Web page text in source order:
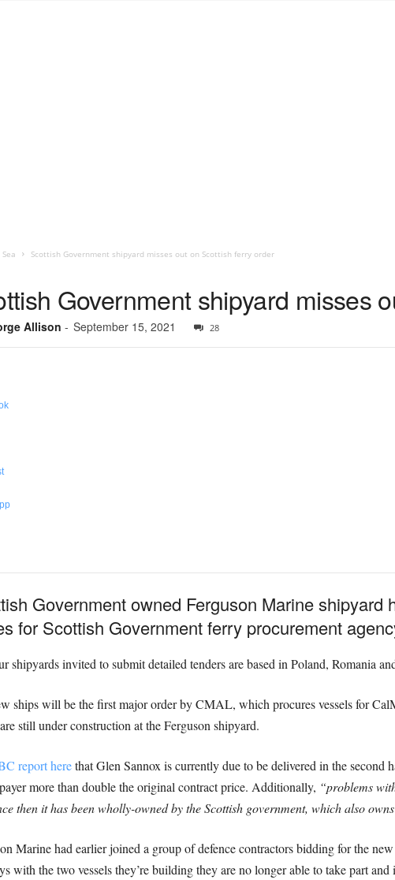
Sea Scottish Government shipyard misses out on Scottish ferry order
Government shipyard misses
Allison - September 15, 2021 28
Government owned Ferguson Marine
for Scottish Government ferry procurement
shipyards invited to submit detailed tenders are based in Poland, Romania
ships will be the first major order by CMAL, which procures vessels for
still under construction at the Ferguson shipyard.
report herethat Glen Sannox is currently due to be delivered in the second
more than double the original contract price. Additionally, “problems
then it has been wholly-owned by the Scottish government, which also
Marine had earlier joined a group of defence contractors bidding for the
with the two vessels they’re building they are no longer able to take part